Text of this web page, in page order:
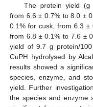
The protein yield (g
from 6.6 ± 0.7% to 8.0 ±
0.1% for cusk, from 6.3
from 6.8 ± 0.1% to 7.6 ±
yield of 9.7 g protein/
CuPH hydrolysed by
results showed a
species, enzyme, and
yield. Further
the species and enzyme